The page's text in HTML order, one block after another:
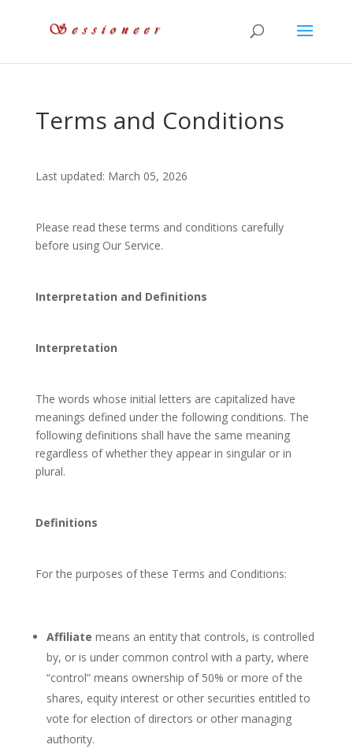
Terms and Conditions
Last updated: March 05, 2026
Please read these terms and conditions carefully
before using Our Service.
Interpretation and Definitions
Interpretation
The words whose initial letters are capitalized have
meanings defined under the following conditions. The
following definitions shall have the same meaning
regardless of whether they appear in singular or in
plural.
Definitions
For the purposes of these Terms and Conditions:
Affiliate means an entity that controls, is controlled
by, or is under common control with a party, where
“control” means ownership of 50% or more of the
shares, equity interest or other securities entitled to
vote for election of directors or other managing
authority.